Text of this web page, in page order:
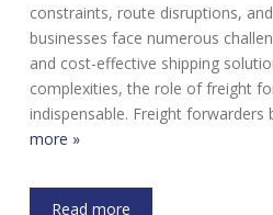
constraints, route disruptions,
businesses face numerous
and cost-effective shipping
complexities, the role of freight
indispensable. Freight forwarders
more »
Read more